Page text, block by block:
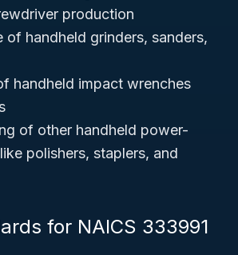
production
of handheld grinders, sanders,
handheld impact wrenches
of other handheld power-
polishers, staplers, and
for NAICS 333991